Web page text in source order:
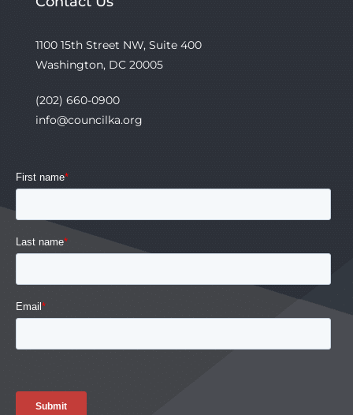
1100 15th Street NW, Suite 400
Washington, DC 20005
(202) 660-0900
info@councilka.org